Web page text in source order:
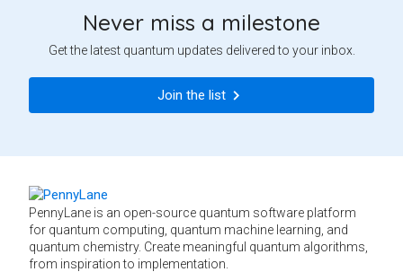
Never miss a milestone
Get the latest quantum updates delivered to your inbox.
Join the list
PennyLane is an open-source quantum software platform
for quantum computing, quantum machine learning, and
quantum chemistry. Create meaningful quantum algorithms,
from inspiration to implementation.